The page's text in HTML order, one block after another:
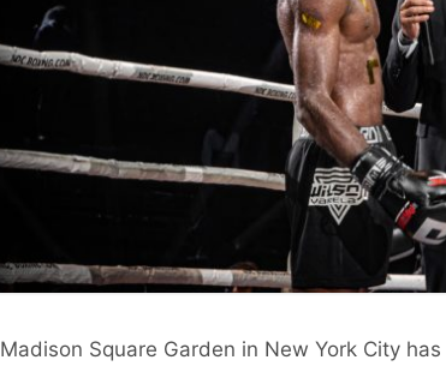
Madison Square Garden in New York City